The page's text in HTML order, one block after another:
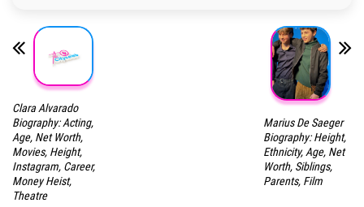
Clara Alvarado
Biography: Acting,
Age, Net Worth,
Movies, Height,
Instagram, Career,
Money Heist,
Theatre
Marius De Saeger
Biography: Height,
Ethnicity, Age, Net
Worth, Siblings,
Parents, Film